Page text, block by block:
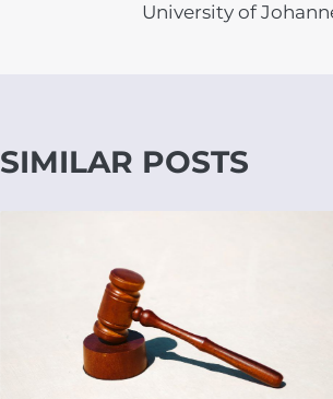
University of
SIMILAR POSTS